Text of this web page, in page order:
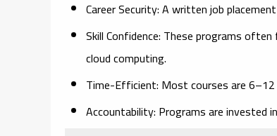
Career Security: A written job
Skill Confidence: These programs often
cloud computing.
Time-Efficient: Most courses are
Accountability: Programs are invested